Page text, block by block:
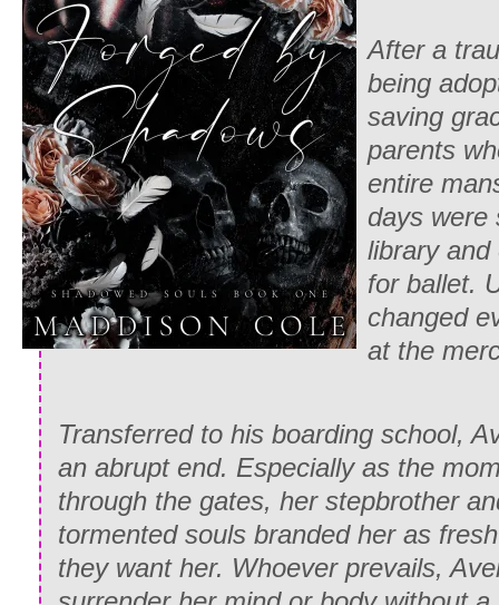
After a
being
saving
parents
entire
days were
library and
for ballet.
changed
at the
Transferred to his boarding school,
an abrupt end. Especially as the
through the gates, her stepbrother
tormented souls branded her as
they want her. Whoever prevails,